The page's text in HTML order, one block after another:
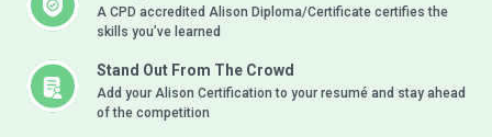
A CPD accredited Alison Diploma/Certificate certifies the
skills you’ve learned
Stand Out From The Crowd
Add your Alison Certification to your resumé and stay ahead
of the competition